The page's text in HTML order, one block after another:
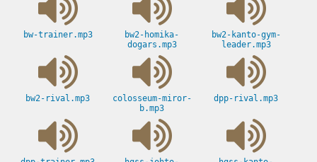
bw-trainer.mp3
bw2-homika-
dogars.mp3
bw2-kanto-gym-
leader.mp3
bw2-rival.mp3
colosseum-miror-
b.mp3
dpp-rival.mp3